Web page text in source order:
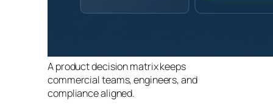
A product decision matrix keeps
commercial teams, engineers, and
compliance aligned.